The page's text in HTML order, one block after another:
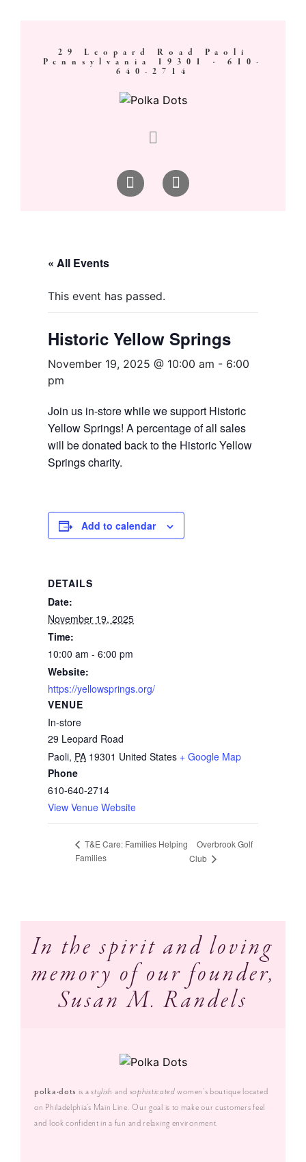
29 Leopard Road Paoli
Pennsylvania 19301 · 610-
640-2714
« All Events
This event has passed.
Historic Yellow Springs
November 19, 2025 @ 10:00 am - 6:00
pm
Join us in-store while we support Historic
Yellow Springs! A percentage of all sales
will be donated back to the Historic Yellow
Springs charity.
Add to calendar
DETAILS
Date:
November 19, 2025
Time:
10:00 am - 6:00 pm
Website:
https://yellowsprings.org/
VENUE
In-store
29 Leopard Road
Paoli, PA 19301 United States + Google Map
Phone
610-640-2714
View Venue Website
T&E Care: Families Helping
Families
Overbrook Golf
Club
In the spirit and loving
memory of our founder,
Susan M. Randels
polka·dots is astylish and sophisticatedwomen’s boutique located
on Philadelphia’s Main Line. Our goal is to make our customers feel
and look confident in a fun and relaxing environment.